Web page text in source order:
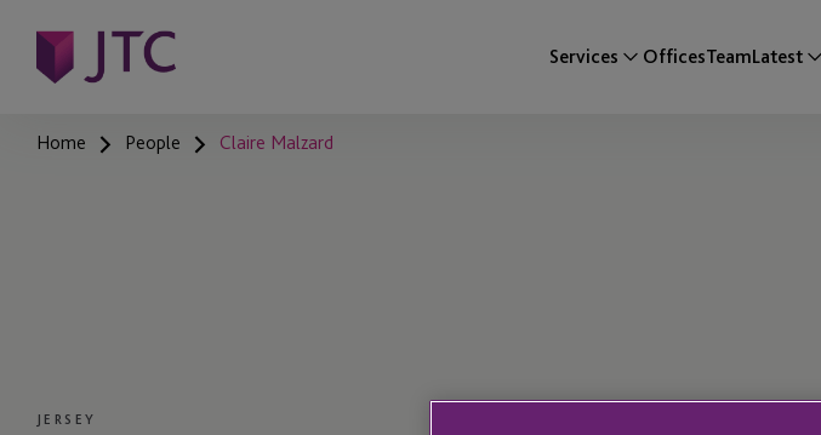
Services OfficesTeamLatest
Home People Claire Malzard
JERSEY